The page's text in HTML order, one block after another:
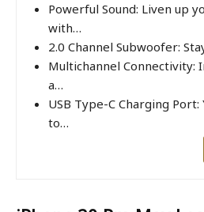
Powerful Sound: Liven up
with…
2.0 Channel Subwoofer:
Multichannel Connectivity:
a…
USB Type-C Charging
to…